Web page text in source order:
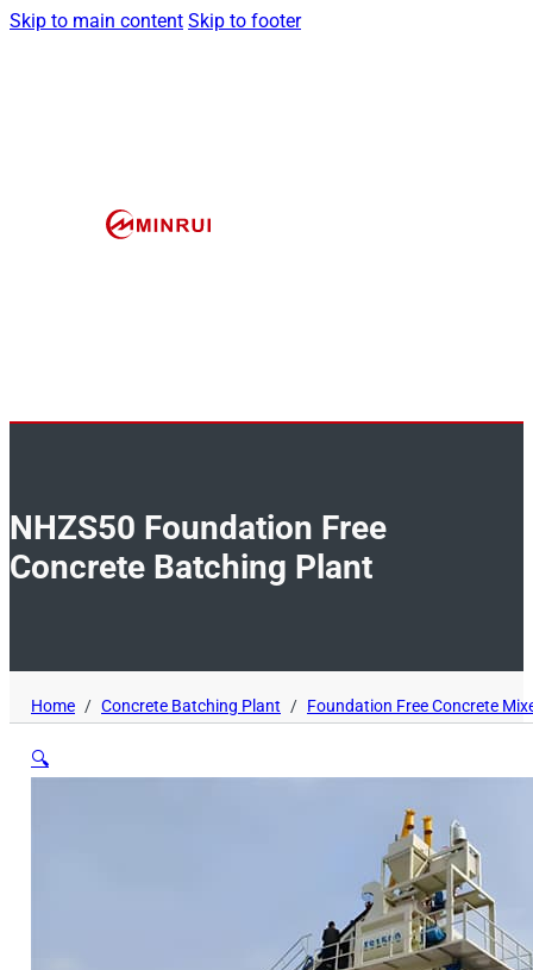
Skip to main content Skip to footer
NHZS50 Foundation Free
Concrete Batching Plant
Home / Concrete Batching Plant / Foundation Free Concrete
🔍